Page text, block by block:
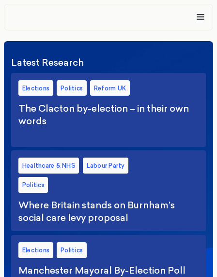
Latest Research
Elections Politics Reform UK
The Clacton by-election – in their own
words
Healthcare & NHS Labour Party
Politics
Where Britain stands on Burnham’s
social care levy proposal
Elections Politics
Manchester Mayoral By-Election Poll